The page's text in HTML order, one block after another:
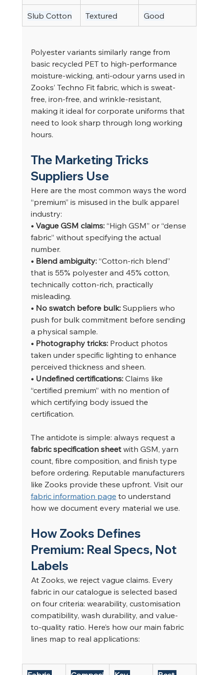
Slub Cotton Textured Good
Polyester variants similarly range from
basic recycled PET to high-performance
moisture-wicking, anti-odour yarns used in
Zooks’ Techno Fit fabric, which is sweat-
free, iron-free, and wrinkle-resistant,
making it ideal for corporate uniforms that
need to look sharp through long working
hours.
The Marketing Tricks
Suppliers Use
Here are the most common ways the word
“premium” is misused in the bulk apparel
industry:
• Vague GSM claims: “High GSM” or “dense
fabric” without specifying the actual
number.
• Blend ambiguity: “Cotton-rich blend”
that is 55% polyester and 45% cotton,
technically cotton-rich, practically
misleading.
• No swatch before bulk: Suppliers who
push for bulk commitment before sending
a physical sample.
• Photography tricks: Product photos
taken under specific lighting to enhance
perceived thickness and sheen.
• Undefined certifications: Claims like
“certified premium” with no mention of
which certifying body issued the
certification.
The antidote is simple: always request a
fabric specification sheet with GSM, yarn
count, fibre composition, and finish type
before ordering. Reputable manufacturers
like Zooks provide these upfront. Visit our
fabric information page to understand
how we document every material we use.
How Zooks Defines
Premium: Real Specs, Not
Labels
At Zooks, we reject vague claims. Every
fabric in our catalogue is selected based
on four criteria: wearability, customisation
compatibility, wash durability, and value-
to-quality ratio. Here’s how our main fabric
lines map to real applications: